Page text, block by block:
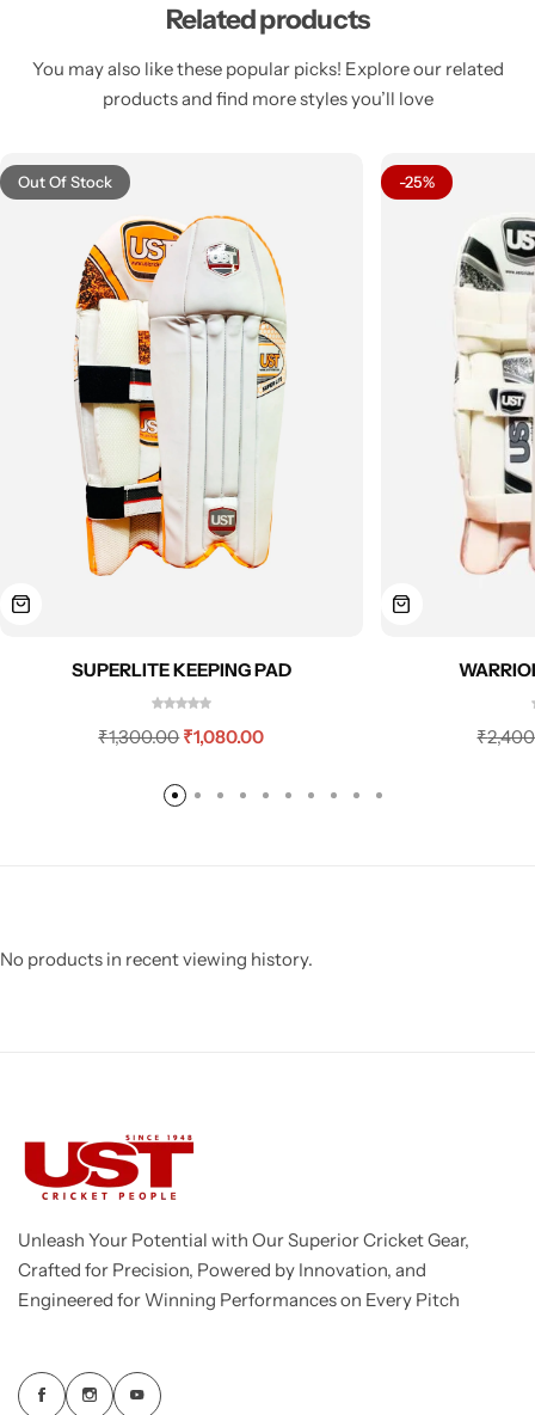
Related products
You may also like these popular picks! Explore our related
products and find more styles you’ll love
Out Of Stock
SUPERLITE KEEPING PAD
₹1,300.00₹1,080.00
-25%
₹
No products in recent viewing history.
Unleash Your Potential with Our Superior Cricket Gear,
Crafted for Precision, Powered by Innovation, and
Engineered for Winning Performances on Every Pitch